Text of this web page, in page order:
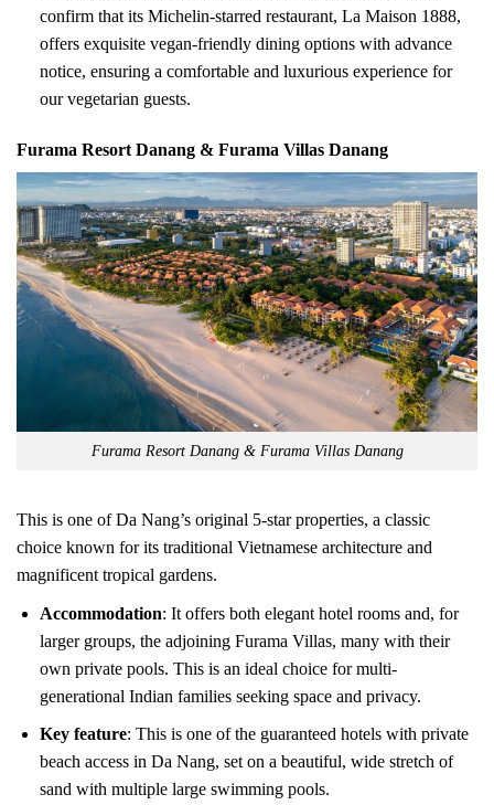
confirm that its Michelin-starred restaurant, La Maison 1888,
offers exquisite vegan-friendly dining options with advance
notice, ensuring a comfortable and luxurious experience for
our vegetarian guests.
Furama Resort Danang & Furama Villas Danang
Furama Resort Danang & Furama Villas Danang
This is one of Da Nang’s original 5-star properties, a classic
choice known for its traditional Vietnamese architecture and
magnificent tropical gardens.
Accommodation: It offers both elegant hotel rooms and, for
larger groups, the adjoining Furama Villas, many with their
own private pools. This is an ideal choice for multi-
generational Indian families seeking space and privacy.
Key feature: This is one of the guaranteed hotels with private
beach access in Da Nang, set on a beautiful, wide stretch of
sand with multiple large swimming pools.